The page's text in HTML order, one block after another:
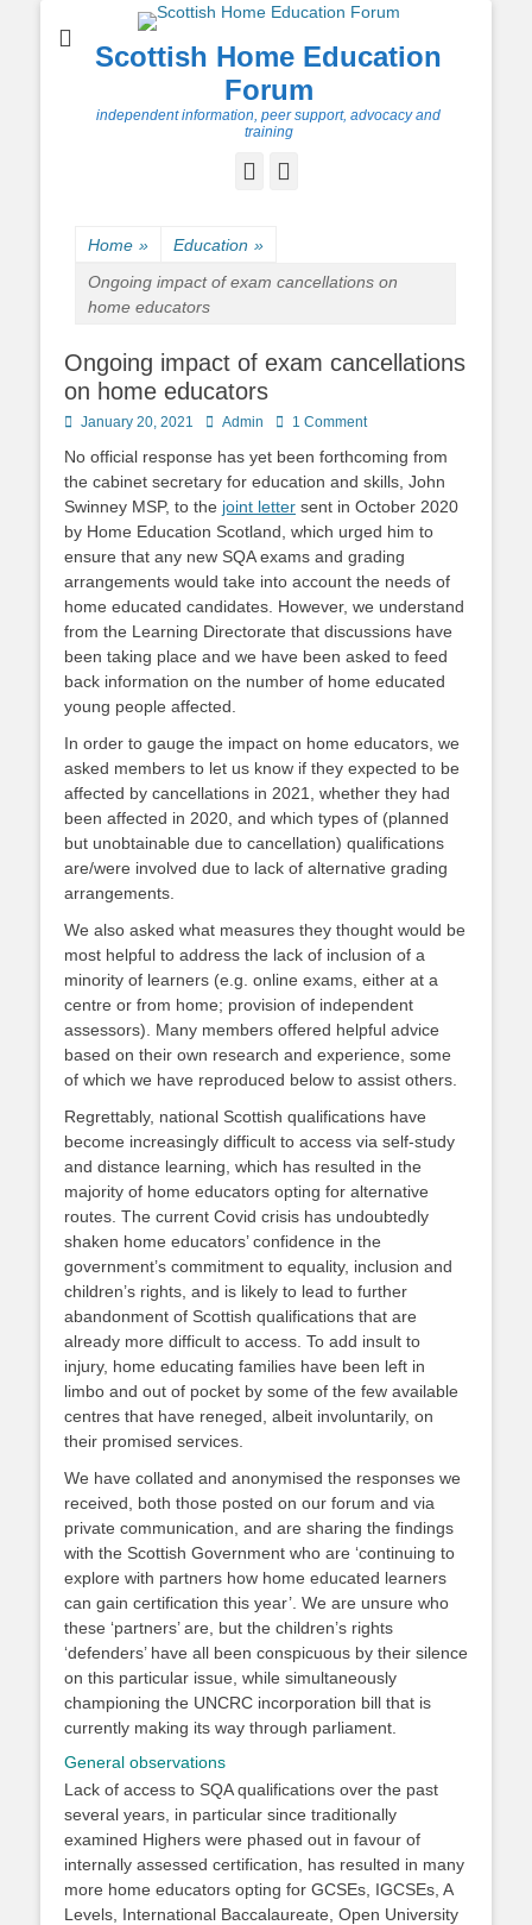
Scottish Home Education
Forum
independent information, peer support, advocacy and
training
Facebook
Home » Education »
Ongoing impact of exam cancellations on
home educators
Ongoing impact of exam cancellations
on home educators
Posted
January 20, 2021 Author
Admin 1 Comment
No official response has yet been forthcoming from
the cabinet secretary for education and skills, John
Swinney MSP, to the joint letter sent in October 2020
by Home Education Scotland, which urged him to
ensure that any new SQA exams and grading
arrangements would take into account the needs of
home educated candidates. However, we understand
from the Learning Directorate that discussions have
been taking place and we have been asked to feed
back information on the number of home educated
young people affected.
In order to gauge the impact on home educators, we
asked members to let us know if they expected to be
affected by cancellations in 2021, whether they had
been affected in 2020, and which types of (planned
but unobtainable due to cancellation) qualifications
are/were involved due to lack of alternative grading
arrangements.
We also asked what measures they thought would be
most helpful to address the lack of inclusion of a
minority of learners (e.g. online exams, either at a
centre or from home; provision of independent
assessors). Many members offered helpful advice
based on their own research and experience, some
of which we have reproduced below to assist others.
Regrettably, national Scottish qualifications have
become increasingly difficult to access via self-study
and distance learning, which has resulted in the
majority of home educators opting for alternative
routes. The current Covid crisis has undoubtedly
shaken home educators’ confidence in the
government’s commitment to equality, inclusion and
children’s rights, and is likely to lead to further
abandonment of Scottish qualifications that are
already more difficult to access. To add insult to
injury, home educating families have been left in
limbo and out of pocket by some of the few available
centres that have reneged, albeit involuntarily, on
their promised services.
We have collated and anonymised the responses we
received, both those posted on our forum and via
private communication, and are sharing the findings
with the Scottish Government who are ‘continuing to
explore with partners how home educated learners
can gain certification this year’. We are unsure who
these ‘partners’ are, but the children’s rights
‘defenders’ have all been conspicuous by their silence
on this particular issue, while simultaneously
championing the UNCRC incorporation bill that is
currently making its way through parliament.
General observations
Lack of access to SQA qualifications over the past
several years, in particular since traditionally
examined Highers were phased out in favour of
internally assessed certification, has resulted in many
more home educators opting for GCSEs, IGCSEs, A
Levels, International Baccalaureate, Open University